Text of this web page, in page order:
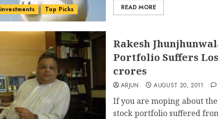
investments Top Picks READ MORE
Rakesh
Portfolio Suffers
crores
ARJUN AUGUST 20, 2011
If you are moping about
stock portfolio suffered